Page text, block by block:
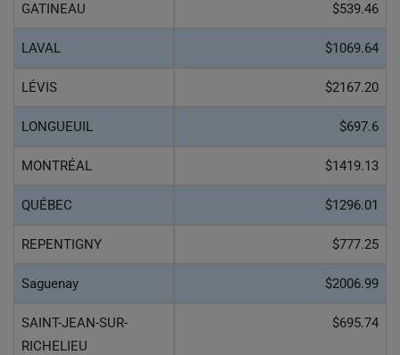
GATINEAU $539.46
LAVAL $1069.64
LÉVIS $2167.20
LONGUEUIL $697.6
MONTRÉAL $1419.13
QUÉBEC $1296.01
REPENTIGNY $777.25
Saguenay $2006.99
SAINT-JEAN-SUR-
RICHELIEU
$695.74